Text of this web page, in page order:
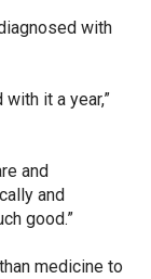
with
it a year,”
and
and
good.”
medicine to